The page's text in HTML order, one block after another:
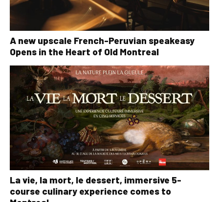
A new upscale French-Peruvian speakeasy
Opens in the Heart of Old Montreal
La vie, la mort, le dessert, immersive 5-
course culinary experience comes to